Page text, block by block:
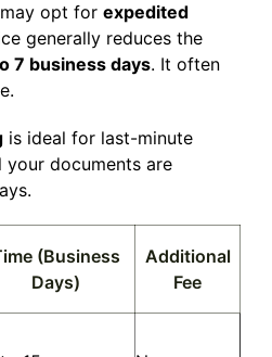
opt for expedited
generally reduces the
7 business days. It often
is ideal for last-minute
your documents are
(Business
Days)
Additional
Fee